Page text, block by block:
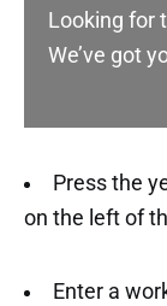
Looking for
We’ve got
Press the
on the left of
Enter a